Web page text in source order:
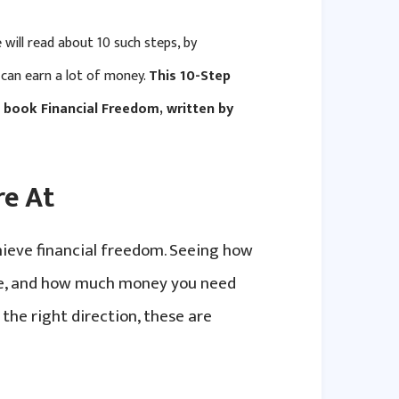
read about 10 such steps, by
earn a lot of money.This 10-Step
Financial Freedom, written by
At
financial freedom. Seeing how
and how much money you need
right direction, these are